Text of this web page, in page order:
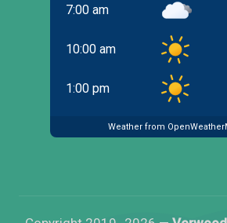
7:00 am
10:00 am
1:00 pm
Weather from